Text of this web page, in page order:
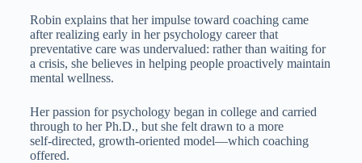
Robin explains that her impulse toward coaching came
after realizing early in her psychology career that
preventative care was undervalued: rather than waiting for
a crisis, she believes in helping people proactively maintain
mental wellness.
Her passion for psychology began in college and carried
through to her Ph.D., but she felt drawn to a more
self‑directed, growth‑oriented model—which coaching
offered.